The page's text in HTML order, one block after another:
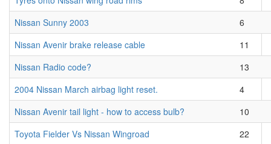
Nissan Sunny 2003
6
Nissan Avenir brake release cable
11
Nissan Radio code?
13
2004 Nissan March airbag light reset.
4
Nissan Avenir tail light - how to access bulb?
10
Toyota Fielder Vs Nissan Wingroad
22